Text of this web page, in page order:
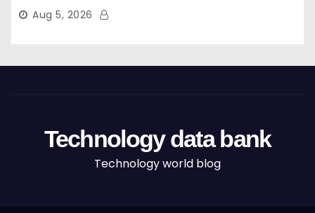
Aug 5, 2026
Technology data bank
Technology world blog